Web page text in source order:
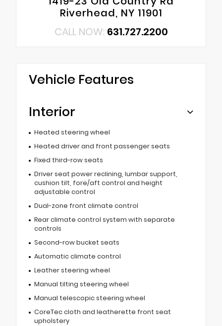
Riverhead, NY 11901
CALL NOW: 631.727.2200
Vehicle Features
Interior
Heated steering wheel
Heated driver and front passenger seats
Fixed third-row seats
Driver seat power reclining, lumbar support,
cushion tilt, fore/aft control and height
adjustable control
Dual-zone front climate control
Rear climate control system with separate
controls
Second-row bucket seats
Automatic climate control
Leather steering wheel
Manual tilting steering wheel
Manual telescopic steering wheel
CoreTec cloth and leatherette front seat
upholstery